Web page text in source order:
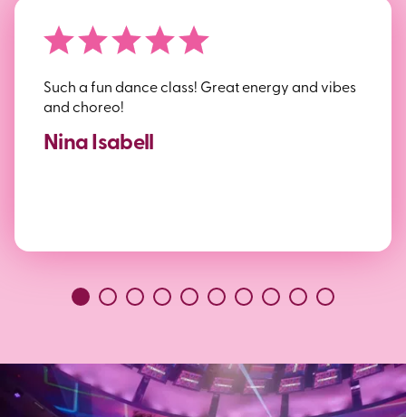
Such a fun dance class! Great energy and vibes
and choreo!
Nina Isabell